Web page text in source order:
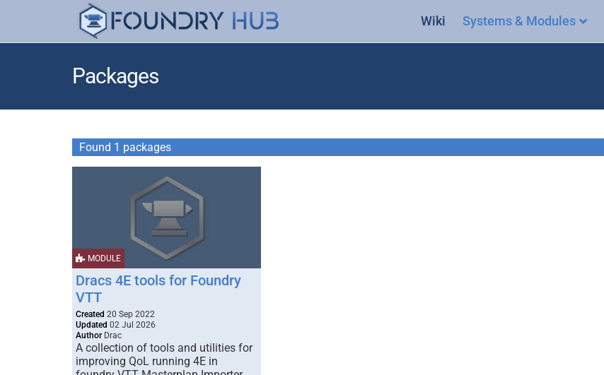
Wiki Systems & Modules
Packages
Found 1 packages
MODULE
Dracs 4E tools for Foundry
VTT
Created 20 Sep 2022
Updated 02 Jul 2026
Author Drac
A collection of tools and utilities for
improving QoL running 4E in